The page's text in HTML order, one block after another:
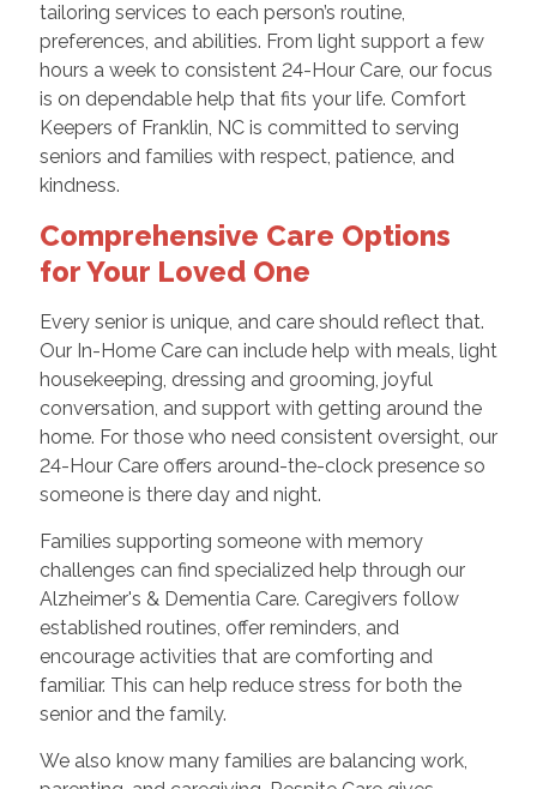
tailoring services to each person’s routine,
preferences, and abilities. From light support a few
hours a week to consistent 24-Hour Care, our focus
is on dependable help that fits your life. Comfort
Keepers of Franklin, NC is committed to serving
seniors and families with respect, patience, and
kindness.
Comprehensive Care Options
for Your Loved One
Every senior is unique, and care should reflect that.
Our In-Home Care can include help with meals, light
housekeeping, dressing and grooming, joyful
conversation, and support with getting around the
home. For those who need consistent oversight, our
24-Hour Care offers around-the-clock presence so
someone is there day and night.
Families supporting someone with memory
challenges can find specialized help through our
Alzheimer's & Dementia Care. Caregivers follow
established routines, offer reminders, and
encourage activities that are comforting and
familiar. This can help reduce stress for both the
senior and the family.
We also know many families are balancing work,